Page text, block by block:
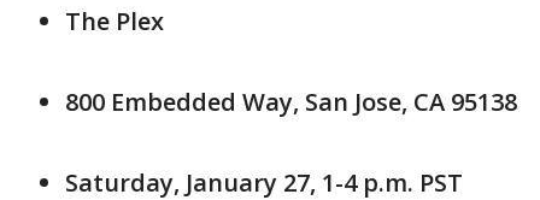
The Plex
800 Embedded Way, San Jose, CA 95138
Saturday, January 27, 1-4 p.m. PST